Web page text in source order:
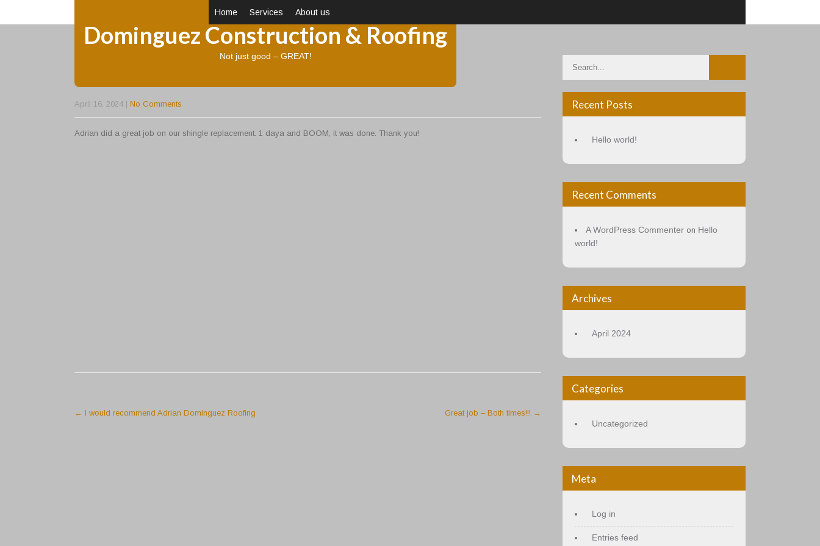
Dominguez Construction & Roofing
Not just good – GREAT!
Home Services About us
April 16, 2024 | No Comments
Adrian did a great job on our shingle replacement. 1 daya and BOOM, it was done. Thank you!
← I would recommend Adrian Dominguez Roofing Great job – Both times!!! →
Recent Posts
Hello world!
Recent Comments
A WordPress Commenter on Hello
world!
Archives
April 2024
Categories
Uncategorized
Meta
Log in
Entries feed